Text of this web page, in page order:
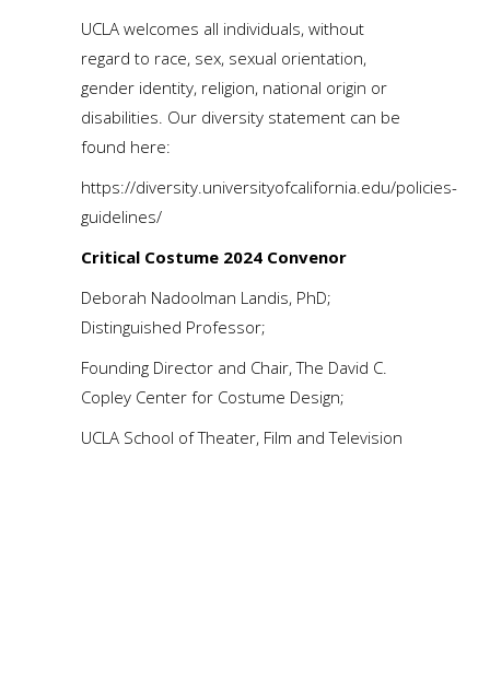
UCLA welcomes all individuals, without
regard to race, sex, sexual orientation,
gender identity, religion, national origin or
disabilities. Our diversity statement can be
found here:
https://diversity.universityofcalifornia.edu/policies-
guidelines/
Critical Costume 2024 Convenor
Deborah Nadoolman Landis, PhD;
Distinguished Professor;
Founding Director and Chair, The David C.
Copley Center for Costume Design;
UCLA School of Theater, Film and Television